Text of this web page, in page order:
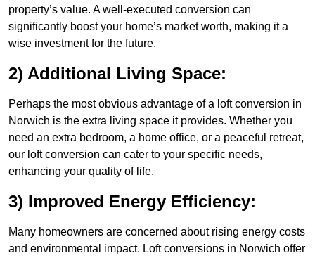
property’s value. A well-executed conversion can
significantly boost your home’s market worth, making it a
wise investment for the future.
2) Additional Living Space:
Perhaps the most obvious advantage of a loft conversion in
Norwich is the extra living space it provides. Whether you
need an extra bedroom, a home office, or a peaceful retreat,
our loft conversion can cater to your specific needs,
enhancing your quality of life.
3) Improved Energy Efficiency:
Many homeowners are concerned about rising energy costs
and environmental impact. Loft conversions in Norwich offer